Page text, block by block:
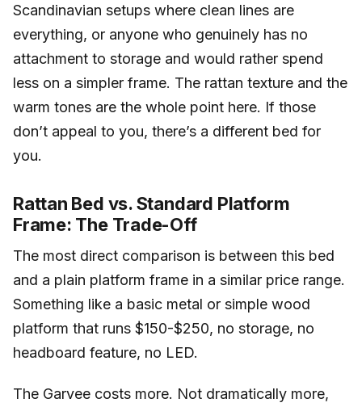
Scandinavian setups where clean lines are
everything, or anyone who genuinely has no
attachment to storage and would rather spend
less on a simpler frame. The rattan texture and the
warm tones are the whole point here. If those
don’t appeal to you, there’s a different bed for
you.
Rattan Bed vs. Standard Platform
Frame: The Trade-Off
The most direct comparison is between this bed
and a plain platform frame in a similar price range.
Something like a basic metal or simple wood
platform that runs $150-$250, no storage, no
headboard feature, no LED.
The Garvee costs more. Not dramatically more,